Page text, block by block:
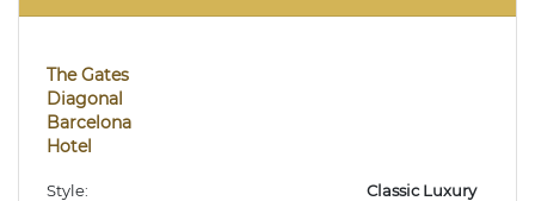
The Gates
Diagonal
Barcelona
Hotel
Style:
Classic Luxury